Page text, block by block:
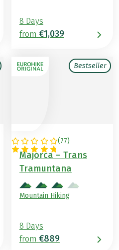
8 Days
from €1,039
Bestseller
(77)
SPAIN
Majorca – Trans
Tramuntana
Mountain Hiking
8 Days
from €889